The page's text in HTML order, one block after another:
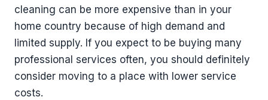
cleaning can be more expensive than in your
home country because of high demand and
limited supply. If you expect to be buying many
professional services often, you should definitely
consider moving to a place with lower service
costs.